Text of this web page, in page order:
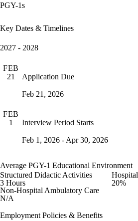
PGY-1s
Key Dates & Timelines
2027 - 2028
FEB
21
Application Due
Feb 21, 2026
FEB
1
Interview Period Starts
Feb 1, 2026 - Apr 30, 2026
Average PGY-1 Educational Environment
Structured Didactic Activities
3 Hours
20%
Non-Hospital Ambulatory Care
N/A
Employment Policies & Benefits